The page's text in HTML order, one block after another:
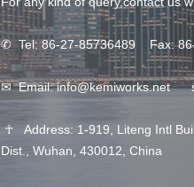
✆Tel: 86-27-85736489 Fax:
✉Email:info@kemiworks.net
☥ Address: 1-919, Liteng Intl
Dist., Wuhan, 430012, China